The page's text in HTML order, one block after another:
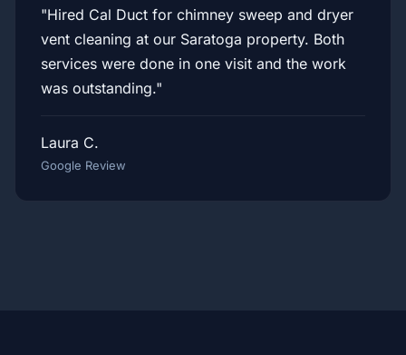
"Hired Cal Duct for chimney sweep and dryer
vent cleaning at our Saratoga property. Both
services were done in one visit and the work
was outstanding."
Laura C.
Google Review